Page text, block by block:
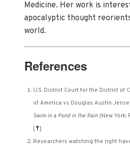
Medicine. Her work is
apocalyptic thought
world.
References
U.S. District Court for the District of
of America vs Douglas Austin
Swim in a Pond in the Rain (New York:
[⤒]
Researchers watching the right